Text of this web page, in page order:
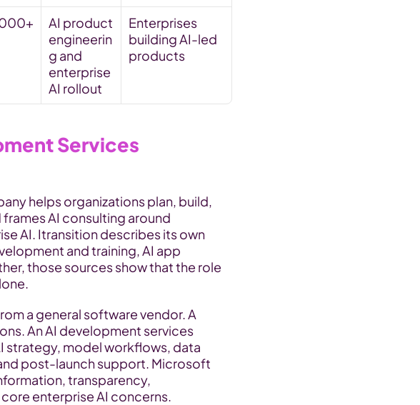
AI product
engineerin
g and
enterprise
AI rollout
Enterprises
building AI-led
products
Services
helps organizations plan, build,
AI consulting around
AI. Itransition describes its own
and training, AI app
those sources show that the role
a general software vendor. A
An AI development services
strategy, model workflows, data
post-launch support. Microsoft
transparency,
enterprise AI concerns.